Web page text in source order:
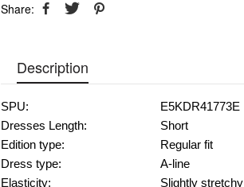
Share:
Description
SPU:
E5KDR41773E
Dresses Length:
Short
Edition type:
Regular fit
Dress type:
A-line
Elasticity:
Slightly stretchy